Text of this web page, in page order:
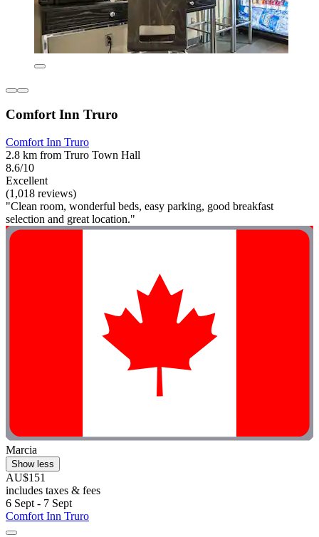
Comfort Inn Truro
Comfort Inn Truro
2.8 km from Truro Town Hall
8.6/10
Excellent
(1,018 reviews)
"Clean room, wonderful beds, easy parking, good breakfast
selection and great location."
Marcia
Show less
AU$151
includes taxes & fees
6 Sept - 7 Sept
Comfort Inn Truro